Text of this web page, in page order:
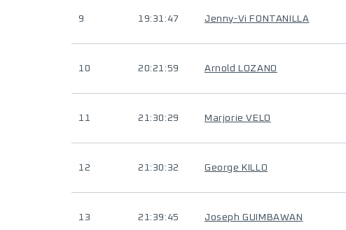
9 19:31:47 Jenny-Vi FONTANILLA
10 20:21:59 Arnold LOZANO
11 21:30:29 Marjorie VELO
12 21:30:32 George KILLO
13 21:39:45 Joseph GUIMBAWAN